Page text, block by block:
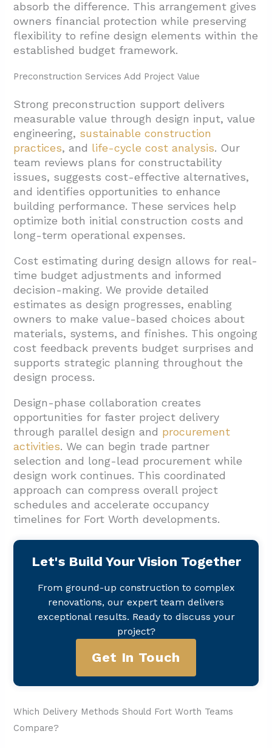
absorb the difference. This arrangement gives
owners financial protection while preserving
flexibility to refine design elements within the
established budget framework.
Preconstruction Services Add Project Value
Strong preconstruction support delivers
measurable value through design input, value
engineering, sustainable construction
practices, and life-cycle cost analysis. Our
team reviews plans for constructability
issues, suggests cost-effective alternatives,
and identifies opportunities to enhance
building performance. These services help
optimize both initial construction costs and
long-term operational expenses.
Cost estimating during design allows for real-
time budget adjustments and informed
decision-making. We provide detailed
estimates as design progresses, enabling
owners to make value-based choices about
materials, systems, and finishes. This ongoing
cost feedback prevents budget surprises and
supports strategic planning throughout the
design process.
Design-phase collaboration creates
opportunities for faster project delivery
through parallel design and procurement
activities. We can begin trade partner
selection and long-lead procurement while
design work continues. This coordinated
approach can compress overall project
schedules and accelerate occupancy
timelines for Fort Worth developments.
Let's Build Your Vision Together
From ground-up construction to complex
renovations, our expert team delivers
exceptional results. Ready to discuss your
project?
Get In Touch
Which Delivery Methods Should Fort Worth Teams
Compare?